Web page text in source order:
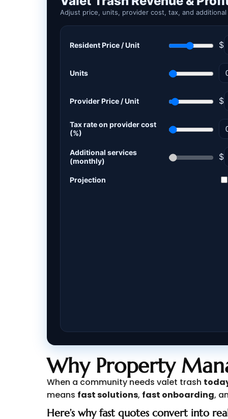
Why Property
When a community needs valet trash
means fast solutions, fast onboarding,
Here’s why fast quotes convert into